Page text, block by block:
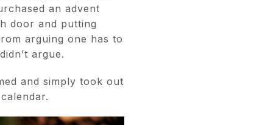
an advent
door and putting
arguing one has to
argue.
and simply took out